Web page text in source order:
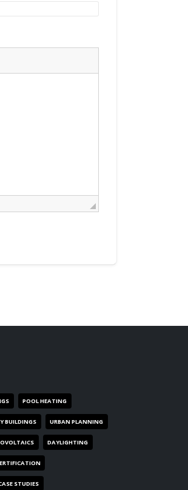
POOL HEATING
BUILDINGS URBAN PLANNING
DAYLIGHTING
STUDIES